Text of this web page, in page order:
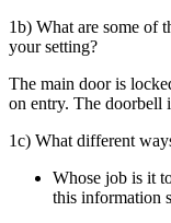
1b) What are some of
your setting?
The main door is
on entry. The doorbell
1c) What different
Whose job is it
this information